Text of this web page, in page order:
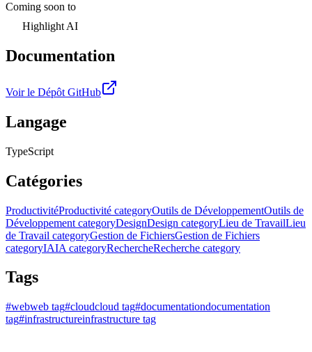
Coming soon to
Highlight AI
Documentation
Voir le Dépôt GitHub
Langage
TypeScript
Catégories
ProductivitéProductivité categoryOutils de DéveloppementOutils de
Développement categoryDesignDesign categoryLieu de TravailLieu
de Travail categoryGestion de FichiersGestion de Fichiers
categoryIAIA categoryRechercheRecherche category
Tags
#webweb tag#cloudcloud tag#documentationdocumentation
tag#infrastructureinfrastructure tag